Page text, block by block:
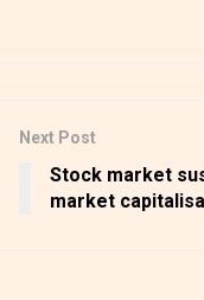
Next Post
Stock market
market